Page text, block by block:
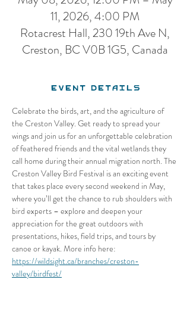
11, 2026, 4:00 PM
Rotacrest Hall, 230 19th Ave N,
Creston, BC V0B 1G5, Canada
Event Details
Celebrate the birds, art, and the agriculture of
the Creston Valley. Get ready to spread your
wings and join us for an unforgettable celebration
of feathered friends and the vital wetlands they
call home during their annual migration north. The
Creston Valley Bird Festival is an exciting event
that takes place every second weekend in May,
where you’ll get the chance to rub shoulders with
bird experts – explore and deepen your
appreciation for the great outdoors with
presentations, hikes, field trips, and tours by
canoe or kayak. More info here:
https://wildsight.ca/branches/creston-
valley/birdfest/